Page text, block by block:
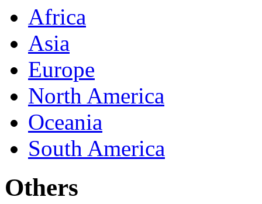
Africa
Asia
Europe
North America
Oceania
South America
Others